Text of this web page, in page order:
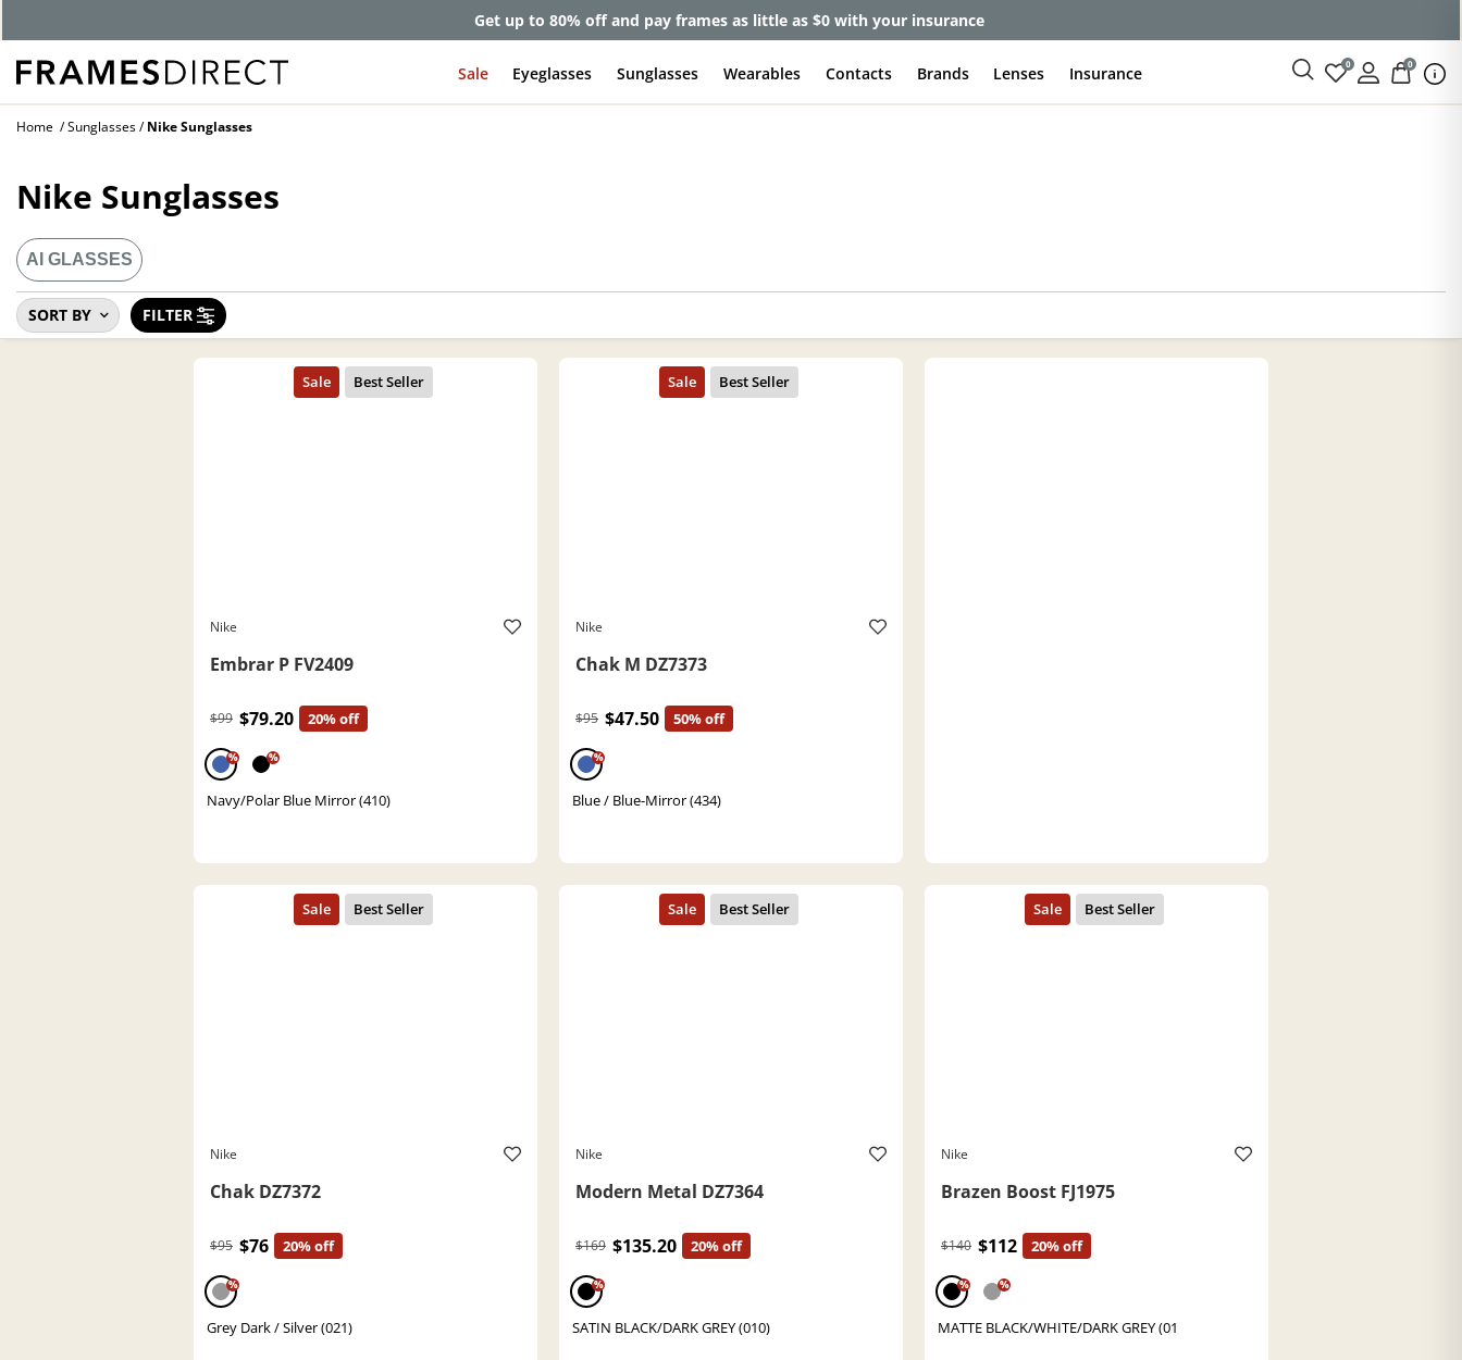
Get up to 80% off and pay frames as little as $0 with your insurance
Sale Eyeglasses Sunglasses Wearables Contacts Brands Lenses Insurance 0 0
Home Sunglasses Nike Sunglasses
Nike Sunglasses
SORT BY FILTER
AI GLASSES
Nike
Embrar P FV2409
$99 $79.20 20% off
% %
Navy/Polar Blue Mirror (410)
Nike
Chak M DZ7373
$95 $47.50 50% off
%
Blue / Blue-Mirror (434)
Nike
Chak DZ7372
$95 $76 20% off
%
Grey Dark / Silver (021)
Nike
Modern Metal DZ7364
$169 $135.20 20% off
%
SATIN BLACK/DARK GREY (010)
Nike
Brazen Boost FJ1975
$140 $112 20% off
% %
MATTE BLACK/WHITE/DARK GREY (01